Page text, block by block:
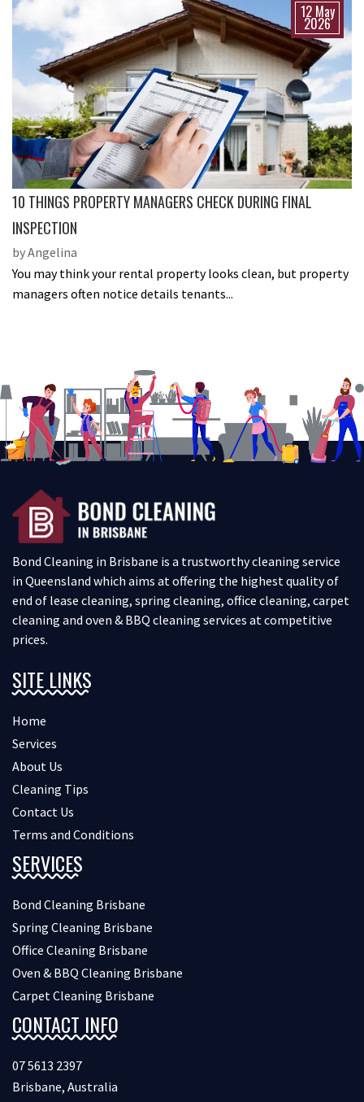
12 May
2026
10 THINGS PROPERTY MANAGERS CHECK DURING FINAL
INSPECTION
by Angelina
You may think your rental property looks clean, but property
managers often notice details tenants...
Bond Cleaning in Brisbane is a trustworthy cleaning service
in Queensland which aims at offering the highest quality of
end of lease cleaning, spring cleaning, office cleaning, carpet
cleaning and oven & BBQ cleaning services at competitive
prices.
SITE LINKS
Home
Services
About Us
Cleaning Tips
Contact Us
Terms and Conditions
SERVICES
Bond Cleaning Brisbane
Spring Cleaning Brisbane
Office Cleaning Brisbane
Oven & BBQ Cleaning Brisbane
Carpet Cleaning Brisbane
CONTACT INFO
07 5613 2397
Brisbane, Australia